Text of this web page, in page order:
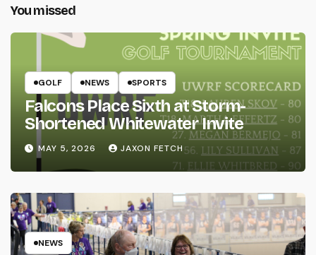
You missed
GOLF NEWS SPORTS
Falcons Place Sixth at Storm-
Shortened Whitewater Invite
MAY 5, 2026 JAXON FETCH
NEWS